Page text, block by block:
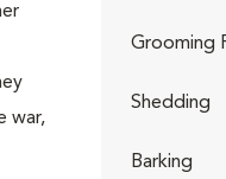
war,
Grooming
Shedding
Barking